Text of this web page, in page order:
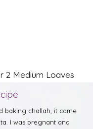
2 Medium Loaves
baking challah, it came
I was pregnant and